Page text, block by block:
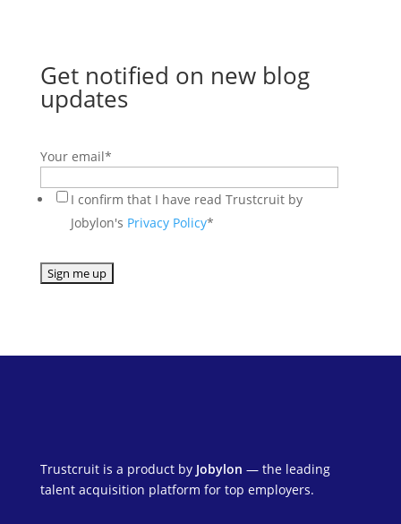
Get notified on new blog
updates
Your email*
I confirm that I have read Trustcruit by
Jobylon's Privacy Policy*
Trustcruit is a product by Jobylon — the leading
talent acquisition platform for top employers.